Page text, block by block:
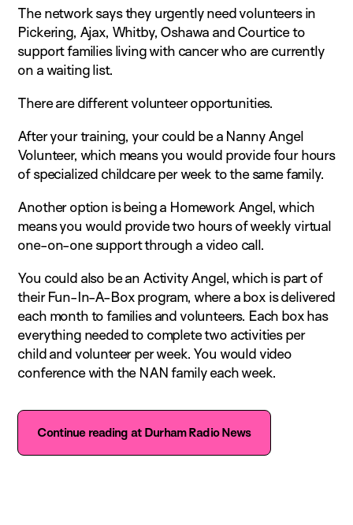
The network says they urgently need volunteers in
Pickering, Ajax, Whitby, Oshawa and Courtice to
support families living with cancer who are currently
on a waiting list.
There are different volunteer opportunities.
After your training, your could be a Nanny Angel
Volunteer, which means you would provide four hours
of specialized childcare per week to the same family.
Another option is being a Homework Angel, which
means you would provide two hours of weekly virtual
one-on-one support through a video call.
You could also be an Activity Angel, which is part of
their Fun-In-A-Box program, where a box is delivered
each month to families and volunteers. Each box has
everything needed to complete two activities per
child and volunteer per week. You would video
conference with the NAN family each week.
Continue reading at Durham Radio News